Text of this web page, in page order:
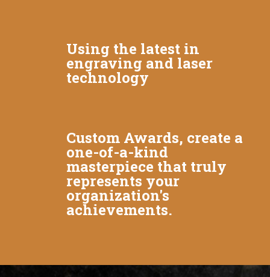
Using the latest in
engraving and laser
technology
Custom Awards, create a
one-of-a-kind
masterpiece that truly
represents your
organization's
achievements.